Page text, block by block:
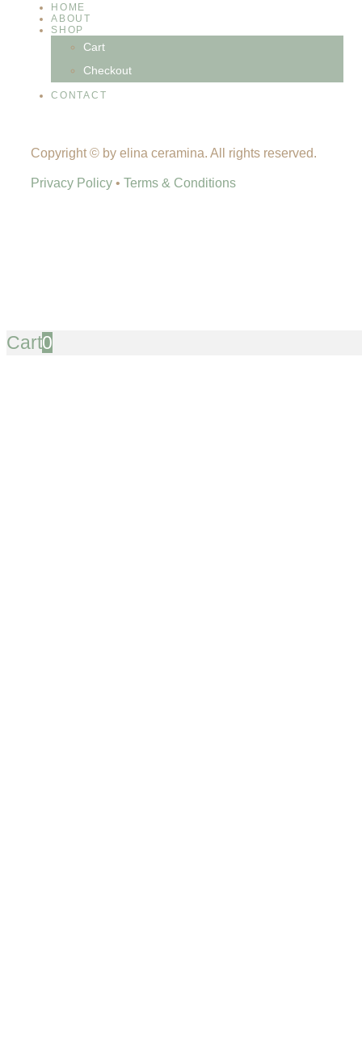
HOME
ABOUT
SHOP
Cart
Checkout
CONTACT
Copyright © by elina ceramina. All rights reserved.
Privacy Policy • Terms & Conditions
Cart0